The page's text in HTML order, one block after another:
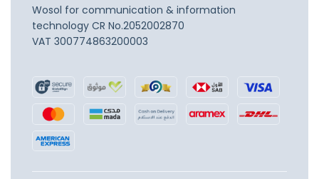
Wosol for communication & information
technology CR No.2052002870
VAT 300774863200003